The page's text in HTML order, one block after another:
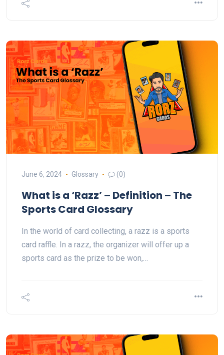
June 6, 2024 Glossary (0)
What is a ‘Razz’ – Definition – The
Sports Card Glossary
In the world of card collecting, a razz is a sports
card raffle. In a razz, the organizer will offer up a
sports card as the prize to be won,…